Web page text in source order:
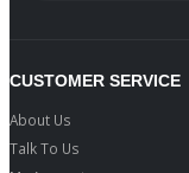
CUSTOMER SERVICE
About Us
Talk To Us